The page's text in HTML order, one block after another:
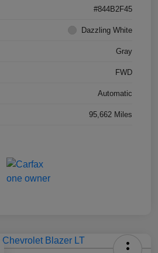
#844B2F45
Dazzling White
Gray
FWD
Automatic
95,662 Miles